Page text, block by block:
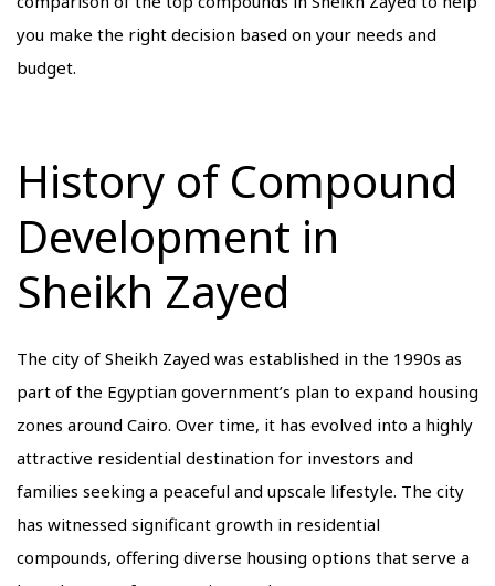
you make the right decision based on your needs and
budget.
History of Compound
Development in
Sheikh Zayed
The city of Sheikh Zayed was established in the 1990s as
part of the Egyptian government’s plan to expand housing
zones around Cairo. Over time, it has evolved into a highly
attractive residential destination for investors and
families seeking a peaceful and upscale lifestyle. The city
has witnessed significant growth in residential
compounds, offering diverse housing options that serve a